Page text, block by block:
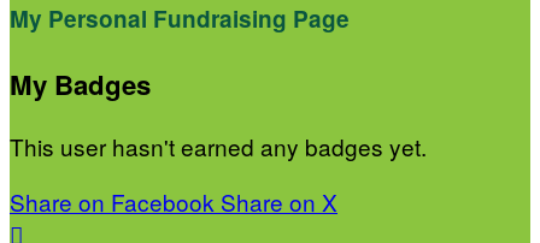
My Personal Fundraising Page
My Badges
This user hasn't earned any badges yet.
Share on Facebook Share on X
